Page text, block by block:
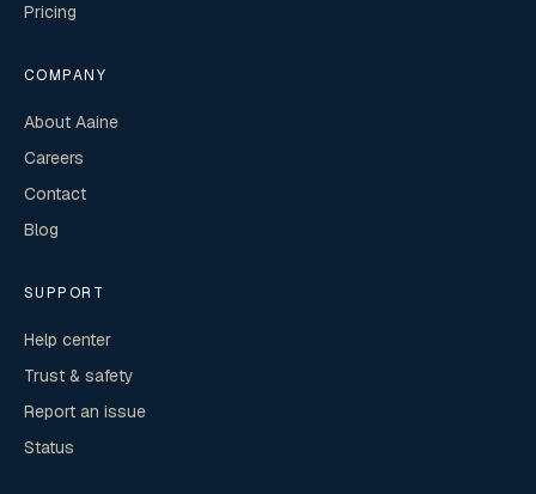
Pricing
COMPANY
About Aaine
Careers
Contact
Blog
SUPPORT
Help center
Trust & safety
Report an issue
Status